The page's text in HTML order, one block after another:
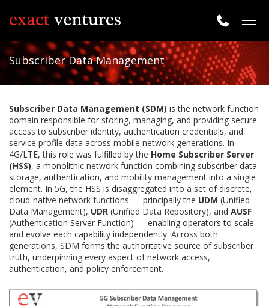
Subscriber Data Management
Subscriber Data Management (SDM) is the network function
domain responsible for storing, managing, and providing secure
access to subscriber identity, authentication credentials, and
service profile data across mobile network generations. In
4G/LTE, this role was fulfilled by the Home Subscriber Server
(HSS), a monolithic network function combining subscriber data
storage, authentication, and mobility management into a single
element. In 5G, the HSS is disaggregated into a set of discrete,
cloud-native network functions — principally the UDM (Unified
Data Management), UDR (Unified Data Repository), and AUSF
(Authentication Server Function) — enabling operators to scale
and evolve each capability independently. Across both
generations, SDM forms the authoritative source of subscriber
truth, underpinning every aspect of network access,
authentication, and policy enforcement.